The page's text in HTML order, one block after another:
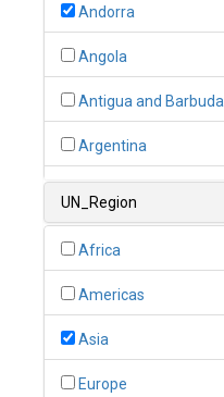
Andorra
Angola
Antigua and Barbuda
Argentina
UN_Region
Africa
Americas
Asia
Europe